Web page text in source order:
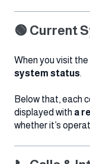
🟢 Current
When you visit the
system status.
Below that, each
displayed with a
whether it’s